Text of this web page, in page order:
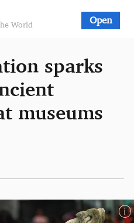
World Open
sparks
museums